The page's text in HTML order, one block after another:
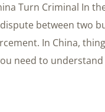
Turn Criminal In
between two
In China,
need to